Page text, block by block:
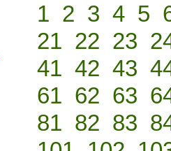
1 2 3 4 5
21 22 23
41 42 43
61 62 63
81 82 83